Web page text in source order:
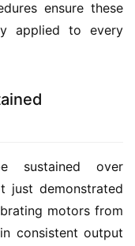
ensure these
applied to every
sustained over
just demonstrated
motors from
consistent output